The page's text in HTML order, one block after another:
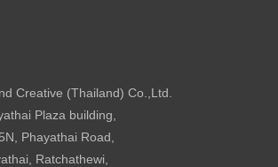
Creative (Thailand) Co.,Ltd.
Plaza building,
Phayathai Road,
Ratchathewi,